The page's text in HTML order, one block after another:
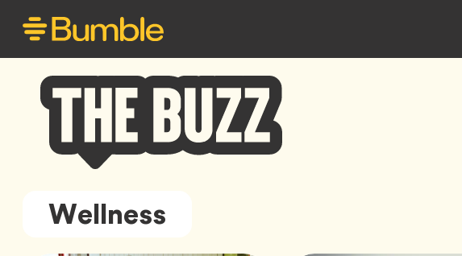
Bumble
Buzz
Wellness